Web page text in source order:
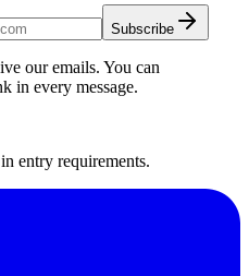
Subscribe
our emails. You can
in every message.
entry requirements.